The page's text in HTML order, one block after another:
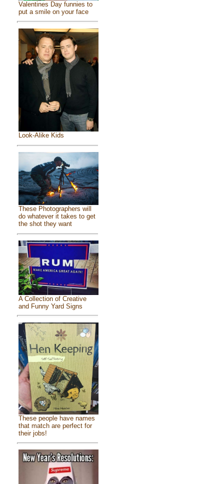
Valentines Day funnies to
put a smile on your face
Look-Alike Kids
These Photographers will
do whatever it takes to get
the shot they want
A Collection of Creative
and Funny Yard Signs
These people have names
that match are perfect for
their jobs!